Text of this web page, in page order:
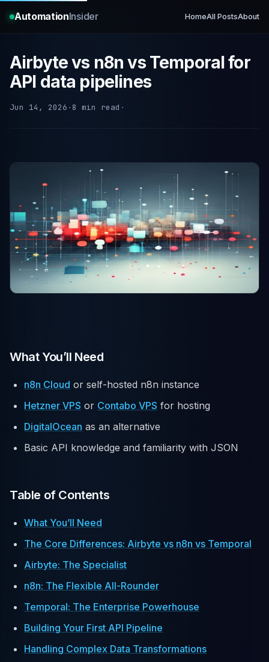
AutomationInsider HomeAll PostsAbout
Airbyte vs n8n vs Temporal for
API data pipelines
Jun 14, 2026 · 8 min read ·
What You’ll Need
n8n Cloud or self-hosted n8n instance
Hetzner VPS or Contabo VPS for hosting
DigitalOcean as an alternative
Basic API knowledge and familiarity with JSON
Table of Contents
What You’ll Need
The Core Differences: Airbyte vs n8n vs Temporal
Airbyte: The Specialist
n8n: The Flexible All-Rounder
Temporal: The Enterprise Powerhouse
Building Your First API Pipeline
Handling Complex Data Transformations